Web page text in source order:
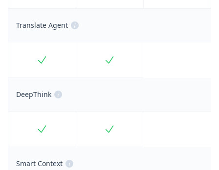
Translate Agent i
Included Included
DeepThink i
Included Included
Smart Context i